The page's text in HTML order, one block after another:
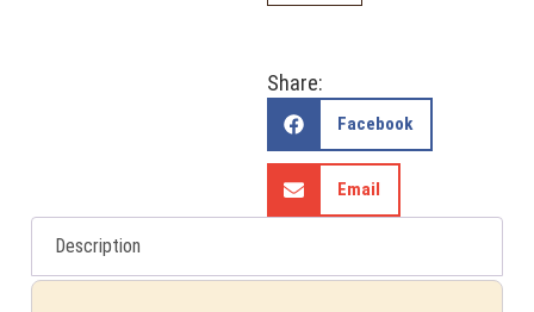
Share:
Facebook
Email
Description